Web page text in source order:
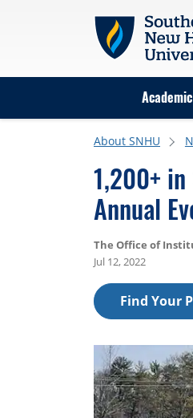
Skip to main
About SNHU
1,200+ in
Annual
The Office of
Jul 12, 2022
Find Your